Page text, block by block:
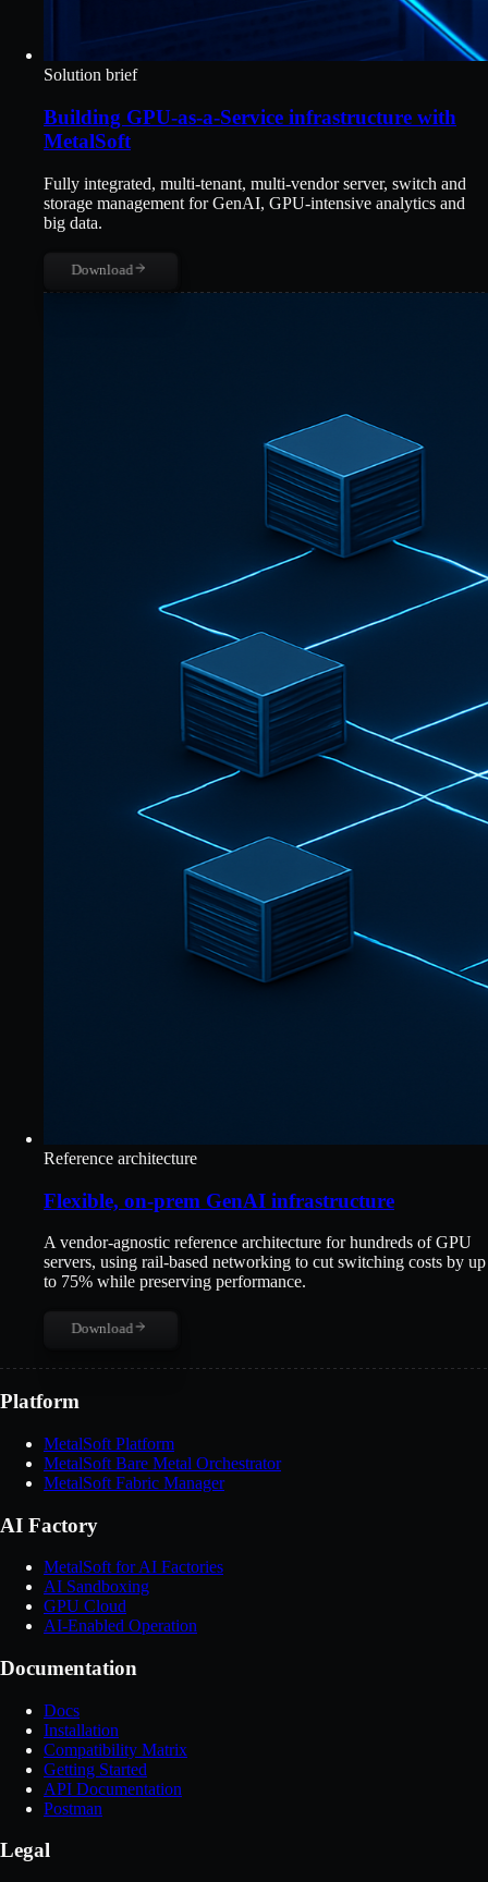
Solution brief
Building GPU-as-a-Service infrastructure with
MetalSoft
Fully integrated, multi-tenant, multi-vendor server, switch and
storage management for GenAI, GPU-intensive analytics and
big data.
Download
Reference architecture
Flexible, on-prem GenAI infrastructure
A vendor-agnostic reference architecture for hundreds of GPU
servers, using rail-based networking to cut switching costs by up
to 75% while preserving performance.
Download
Platform
MetalSoft Platform
MetalSoft Bare Metal Orchestrator
MetalSoft Fabric Manager
AI Factory
MetalSoft for AI Factories
AI Sandboxing
GPU Cloud
AI-Enabled Operation
Documentation
Docs
Installation
Compatibility Matrix
Getting Started
API Documentation
Postman
Legal